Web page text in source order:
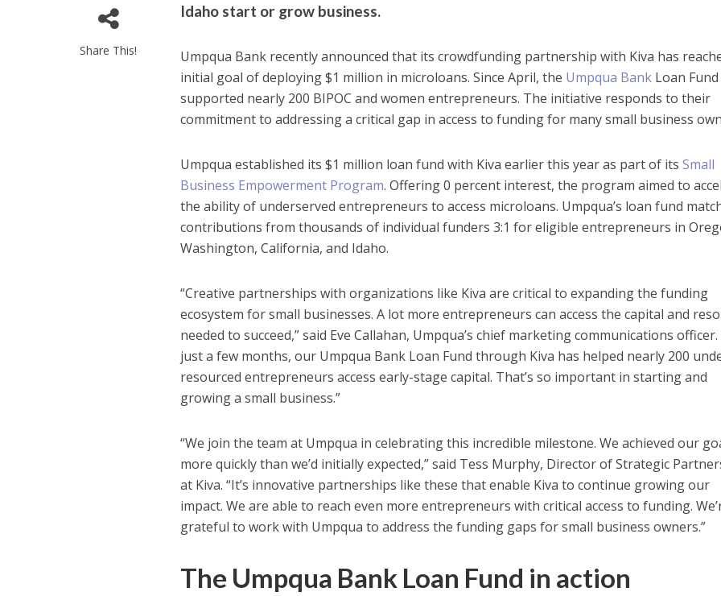
Share This!
Idaho start or grow business.
Umpqua Bank recently announced that its crowdfunding partnership with Kiva has
initial goal of deploying $1 million in microloans. Since April, the Umpqua Bank Loan
supported nearly 200 BIPOC and women entrepreneurs. The initiative responds to their
commitment to addressing a critical gap in access to funding for many small business
Umpqua established its $1 million loan fund with Kiva earlier this year as part of itsSmall
Business Empowerment Program. Offering 0 percent interest, the program aimed to
the ability of underserved entrepreneurs to access microloans. Umpqua’s loan fund
contributions from thousands of individual funders 3:1 for eligible entrepreneurs in
Washington, California, and Idaho.
“Creative partnerships with organizations like Kiva are critical to expanding the funding
ecosystem for small businesses. A lot more entrepreneurs can access the capital and
needed to succeed,” said Eve Callahan, Umpqua’s chief marketing communications officer.
just a few months, our Umpqua Bank Loan Fund through Kiva has helped nearly 200
resourced entrepreneurs access early-stage capital. That’s so important in starting and
growing a small business.”
“We join the team at Umpqua in celebrating this incredible milestone. We achieved our
more quickly than we’d initially expected,” said Tess Murphy, Director of Strategic
at Kiva. “It’s innovative partnerships like these that enable Kiva to continue growing our
impact. We are able to reach even more entrepreneurs with critical access to funding.
grateful to work with Umpqua to address the funding gaps for small business owners.”
The Umpqua Bank Loan Fund in action